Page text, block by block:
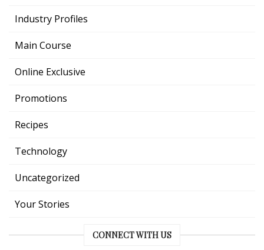
Industry Profiles
Main Course
Online Exclusive
Promotions
Recipes
Technology
Uncategorized
Your Stories
CONNECT WITH US